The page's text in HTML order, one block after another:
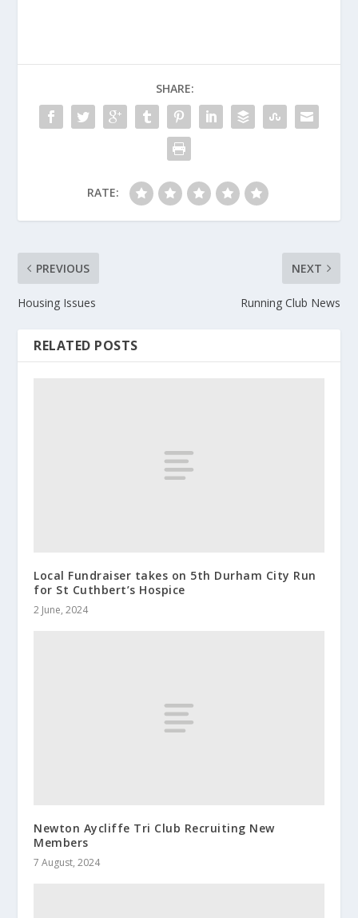
SHARE:
RATE:
PREVIOUS
Housing Issues
NEXT
Running Club News
RELATED POSTS
Local Fundraiser takes on 5th Durham City Run
for St Cuthbert’s Hospice
2 June, 2024
Newton Aycliffe Tri Club Recruiting New
Members
7 August, 2024